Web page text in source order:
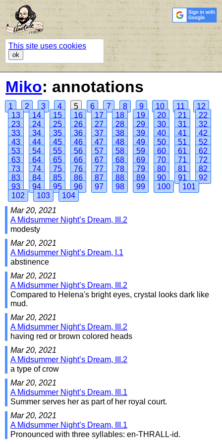
This site uses cookies
ok
Miko: annotations
1 2 3 4 5 6 7 8 9 10 11
12
13
14 15 16 17 18 19 20 21
22
23
24 25 26 27 28 29 30 31
32
33
34 35 36 37 38 39 40 41
42
43
44 45 46 47 48 49 50 51
52
53
54 55 56 57 58 59 60 61
62
63
64 65 66 67 68 69 70 71
72
73
74 75 76 77 78 79 80 81
82
83
84 85 86 87 88 89 90 91
92
93
94 95 96 97 98 99 100
101
102
103
104
Mar 20, 2021
A Midsummer Night’s Dream, III.2
modesty
Mar 20, 2021
A Midsummer Night’s Dream, I.1
abstinence
Mar 20, 2021
A Midsummer Night’s Dream, III.2
Compared to Helena's bright eyes, crystal looks dark like
mud.
Mar 20, 2021
A Midsummer Night’s Dream, III.2
having red or brown colored heads
Mar 20, 2021
A Midsummer Night’s Dream, III.2
a type of crow
Mar 20, 2021
A Midsummer Night’s Dream, III.1
Summer serves her as part of her royal court.
Mar 20, 2021
A Midsummer Night’s Dream, III.1
Pronounced with three syllables: en-THRALL-id.